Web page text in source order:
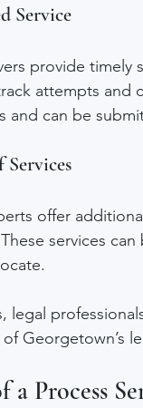
Service
provide timely
attempts and
and can be
offer
services
legal
Georgetown’s
Process